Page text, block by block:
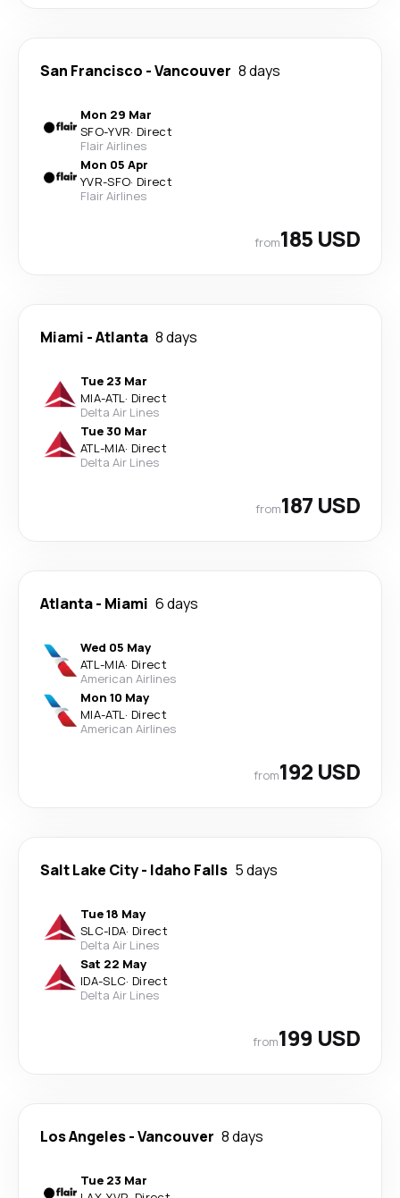
San Francisco -Vancouver 8 days
Mon 29 Mar
SFO-YVR· Direct
Flair Airlines
Mon 05 Apr
YVR-SFO· Direct
Flair Airlines
from185 USD
Miami -Atlanta 8 days
Tue 23 Mar
MIA-ATL· Direct
Delta Air Lines
Tue 30 Mar
ATL-MIA· Direct
Delta Air Lines
from187 USD
Atlanta- Miami 6 days
Wed 05 May
ATL-MIA· Direct
American Airlines
Mon 10 May
MIA-ATL· Direct
American Airlines
from192 USD
Salt Lake City- Idaho Falls 5 days
Tue 18 May
SLC-IDA· Direct
Delta Air Lines
Sat 22 May
IDA-SLC· Direct
Delta Air Lines
from199 USD
Los Angeles-Vancouver 8 days
Tue 23 Mar